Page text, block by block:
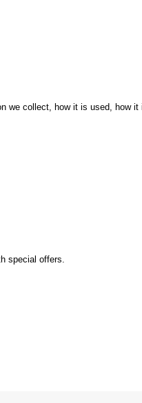
we collect, how it is used, how
special offers.